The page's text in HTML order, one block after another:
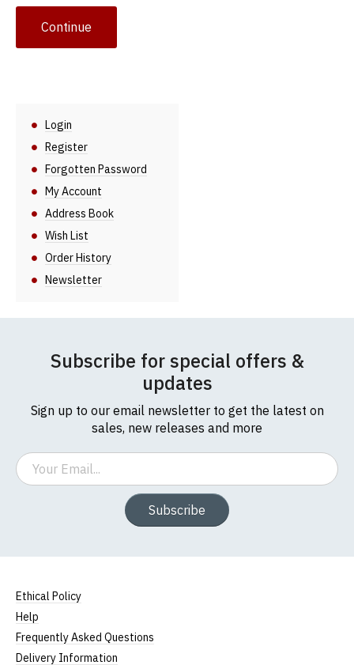
Login
Register
Forgotten Password
My Account
Address Book
Wish List
Order History
Newsletter
Subscribe for special offers &
updates
Sign up to our email newsletter to get the latest on
sales, new releases and more
Email
Subscribe
Ethical Policy
Help
Frequently Asked Questions
Delivery Information